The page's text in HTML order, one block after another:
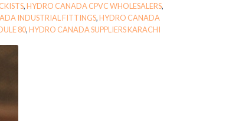
,HYDRO CANADA CPVC WHOLESALERS,
INDUSTRIAL FITTINGS,HYDRO CANADA
80,HYDRO CANADA SUPPLIERS KARACHI